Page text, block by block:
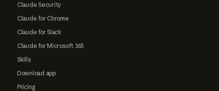
Claude Security
Claude for Chrome
Claude for Slack
Claude for Microsoft 365
Skills
Download app
Pricing